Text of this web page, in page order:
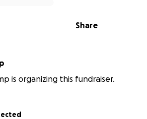
Share
is organizing this fundraiser.